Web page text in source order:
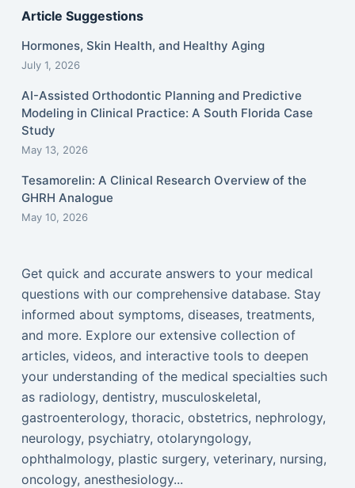
Article Suggestions
Hormones, Skin Health, and Healthy Aging
July 1, 2026
AI-Assisted Orthodontic Planning and Predictive
Modeling in Clinical Practice: A South Florida Case
Study
May 13, 2026
Tesamorelin: A Clinical Research Overview of the
GHRH Analogue
May 10, 2026
Get quick and accurate answers to your medical
questions with our comprehensive database. Stay
informed about symptoms, diseases, treatments,
and more. Explore our extensive collection of
articles, videos, and interactive tools to deepen
your understanding of the medical specialties such
as radiology, dentistry, musculoskeletal,
gastroenterology, thoracic, obstetrics, nephrology,
neurology, psychiatry, otolaryngology,
ophthalmology, plastic surgery, veterinary, nursing,
oncology, anesthesiology...